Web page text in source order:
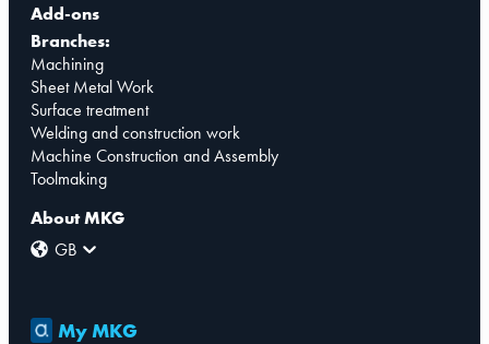
Add-ons
Branches:
Machining
Sheet Metal Work
Surface treatment
Welding and construction work
Machine Construction and Assembly
Toolmaking
About MKG
GB
My MKG